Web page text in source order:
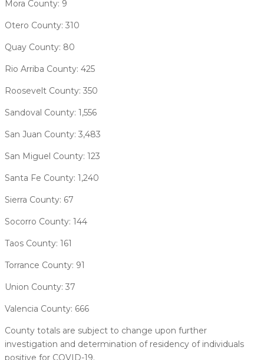
Mora County: 9
Otero County: 310
Quay County: 80
Rio Arriba County: 425
Roosevelt County: 350
Sandoval County: 1,556
San Juan County: 3,483
San Miguel County: 123
Santa Fe County: 1,240
Sierra County: 67
Socorro County: 144
Taos County: 161
Torrance County: 91
Union County: 37
Valencia County: 666
County totals are subject to change upon further
investigation and determination of residency of individuals
positive for COVID-19.